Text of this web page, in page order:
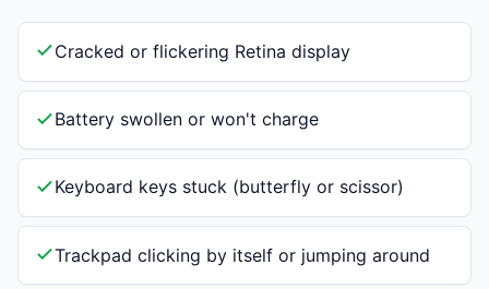
Cracked or flickering Retina display
Battery swollen or won't charge
Keyboard keys stuck (butterfly or scissor)
Trackpad clicking by itself or jumping around